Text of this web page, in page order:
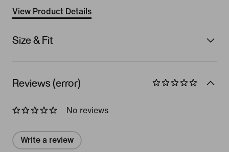
View Product Details
Size & Fit
Reviews (error)
No reviews
Write a review